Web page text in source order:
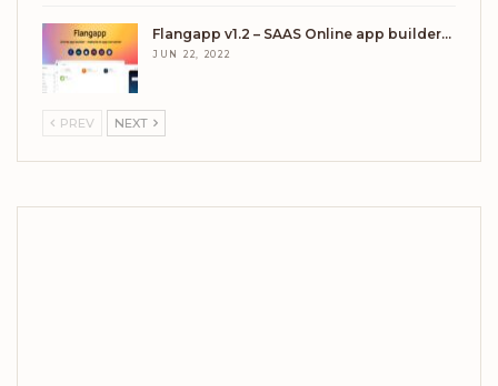
Flangapp v1.2 – SAAS Online app builder…
JUN 22, 2022
PREV NEXT